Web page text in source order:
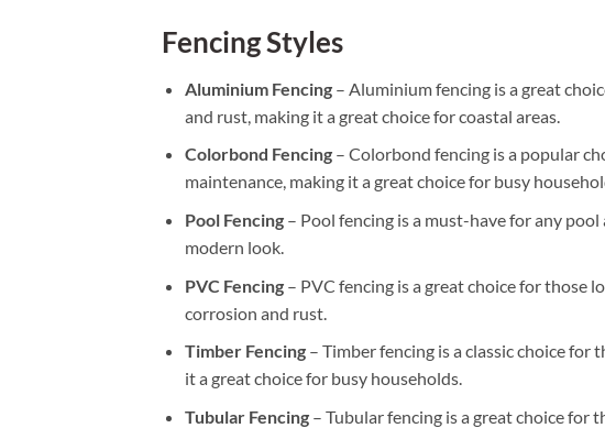
Fencing Styles
Aluminium Fencing– Aluminium fencing is a great
and rust, making it a great choice for coastal areas.
Colorbond Fencing– Colorbond fencing is a popular
maintenance, making it a great choice for busy
Pool Fencing– Pool fencing is a must-have for any
modern look.
PVC Fencing– PVC fencing is a great choice for those
corrosion and rust.
Timber Fencing– Timber fencing is a classic choice for
it a great choice for busy households.
Tubular Fencing– Tubular fencing is a great choice for